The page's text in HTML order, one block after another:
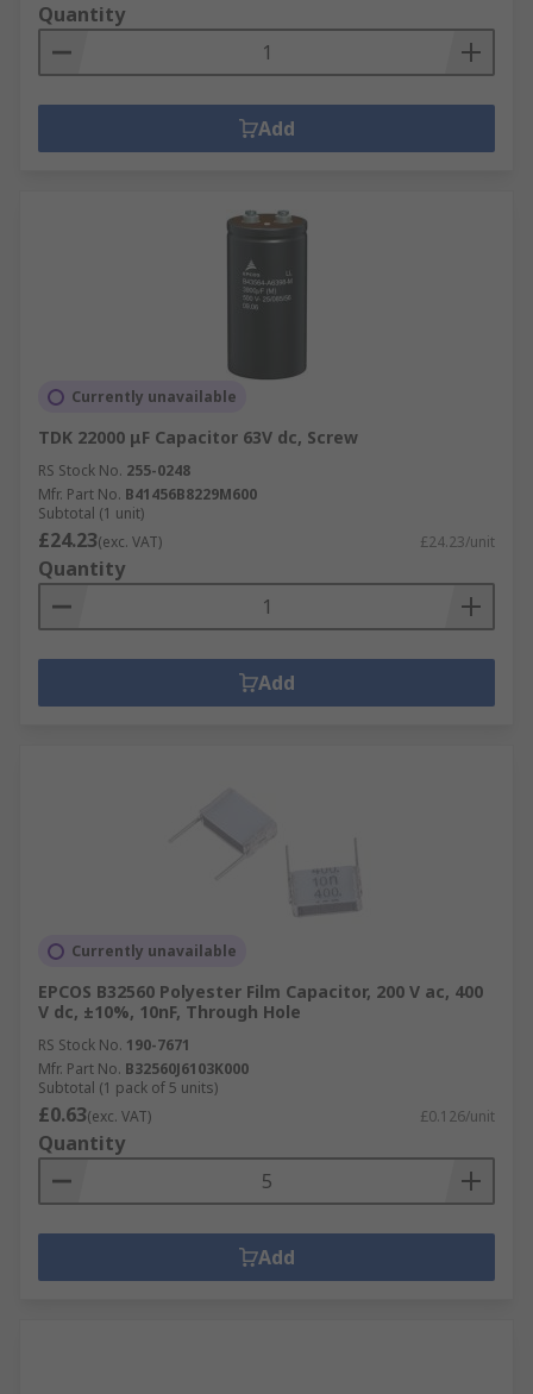
Quantity
Add
Currently unavailable
TDK 22000 μF Capacitor 63V dc, Screw
RS Stock No. 255-0248
Mfr. Part No. B41456B8229M600
Subtotal (1 unit)
£24.23(exc. VAT) £24.23/unit
Quantity
Add
Currently unavailable
EPCOS B32560 Polyester Film Capacitor, 200 V ac, 400
V dc, ±10%, 10nF, Through Hole
RS Stock No. 190-7671
Mfr. Part No. B32560J6103K000
Subtotal (1 pack of 5 units)
£0.63(exc. VAT) £0.126/unit
Quantity
Add